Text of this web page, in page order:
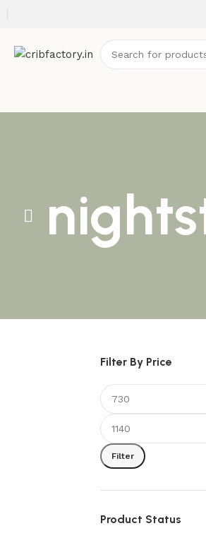
Filter By Price
Filter
Product Status